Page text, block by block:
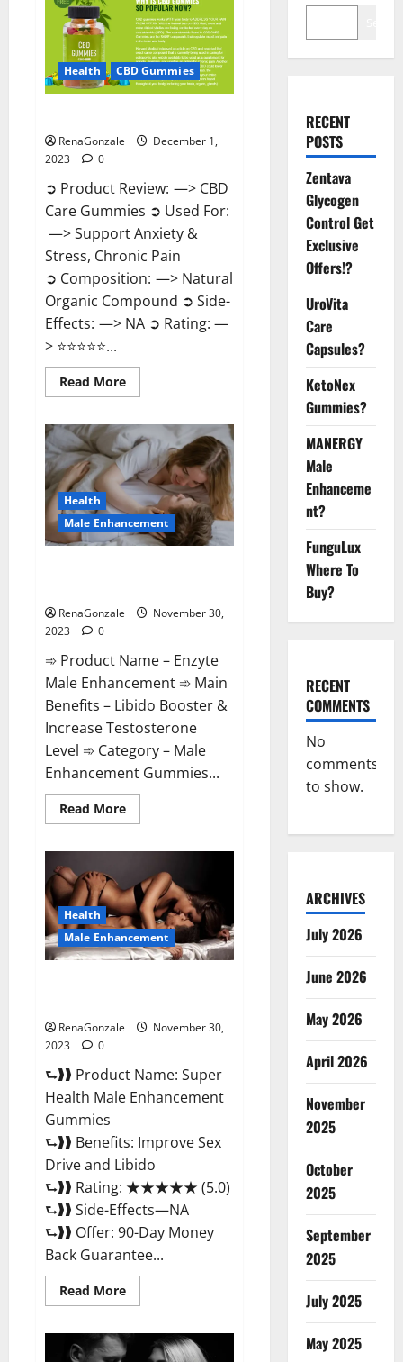
Health CBD Gummies
RenaGonzale
December 1,
2023
0
➲ Product Review: —> CBD
Care Gummies ➲ Used For:
—> Support Anxiety &
Stress, Chronic Pain
➲ Composition: —> Natural
Organic Compound ➲ Side-
Effects: —> NA ➲ Rating: —
> ⭐⭐⭐⭐⭐...
Read MoreRead
more
Care
Gummies?
Health
Male Enhancement
RenaGonzale
November 30,
2023
0
➾ Product Name – Enzyte
Male Enhancement ➾ Main
Benefits – Libido Booster &
Increase Testosterone
Level ➾ Category – Male
Enhancement Gummies...
Read MoreRead
more
Enhancement
Pills
Reviews?
Health
Male Enhancement
RenaGonzale
November 30,
2023
0
⮑❱❱ Product Name: Super
Health Male Enhancement
Gummies
⮑❱❱ Benefits: Improve Sex
Drive and Libido
⮑❱❱ Rating: ★★★★★ (5.0)
⮑❱❱ Side-Effects—NA
⮑❱❱ Offer: 90-Day Money
Back Guarantee...
Read MoreRead
more
Health
Male
RECENT
POSTS
Zentava
Glycogen
Control Get
Exclusive
Offers!?
UroVita
Care
Capsules?
KetoNex
Gummies?
MANERGY
Male
Enhanceme
nt?
FunguLux
Where To
Buy?
RECENT
COMMENTS
No
comments
to show.
ARCHIVES
July 2026
June 2026
May 2026
April 2026
November
2025
October
2025
September
2025
July 2025
May 2025